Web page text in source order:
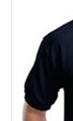
variants.
options
may
chosen